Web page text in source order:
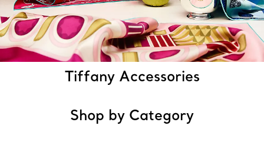
Tiffany Accessories
Shop by Category